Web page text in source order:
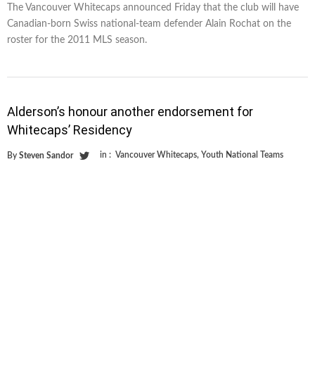
The Vancouver Whitecaps announced Friday that the club will have
Canadian-born Swiss national-team defender Alain Rochat on the
roster for the 2011 MLS season.
Alderson’s honour another endorsement for
Whitecaps’ Residency
By Steven Sandor in : Vancouver Whitecaps, Youth National Teams